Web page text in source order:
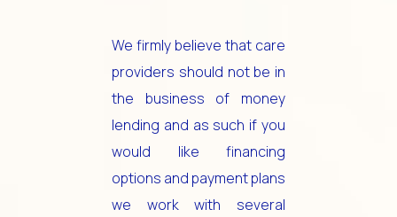
We firmly believe that care
providers should not be in
the business of money
lending and as such if you
would like financing
options and payment plans
we work with several